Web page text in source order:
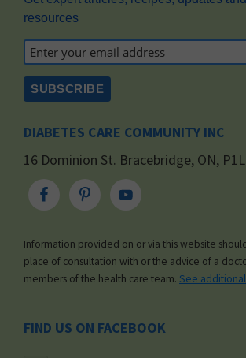
resources
DIABETES CARE COMMUNITY INC
16 Dominion St. Bracebridge, ON,
Information provided on or via this website
place of consultation with or the advice of a
members of the health care team. See
FIND US ON FACEBOOK